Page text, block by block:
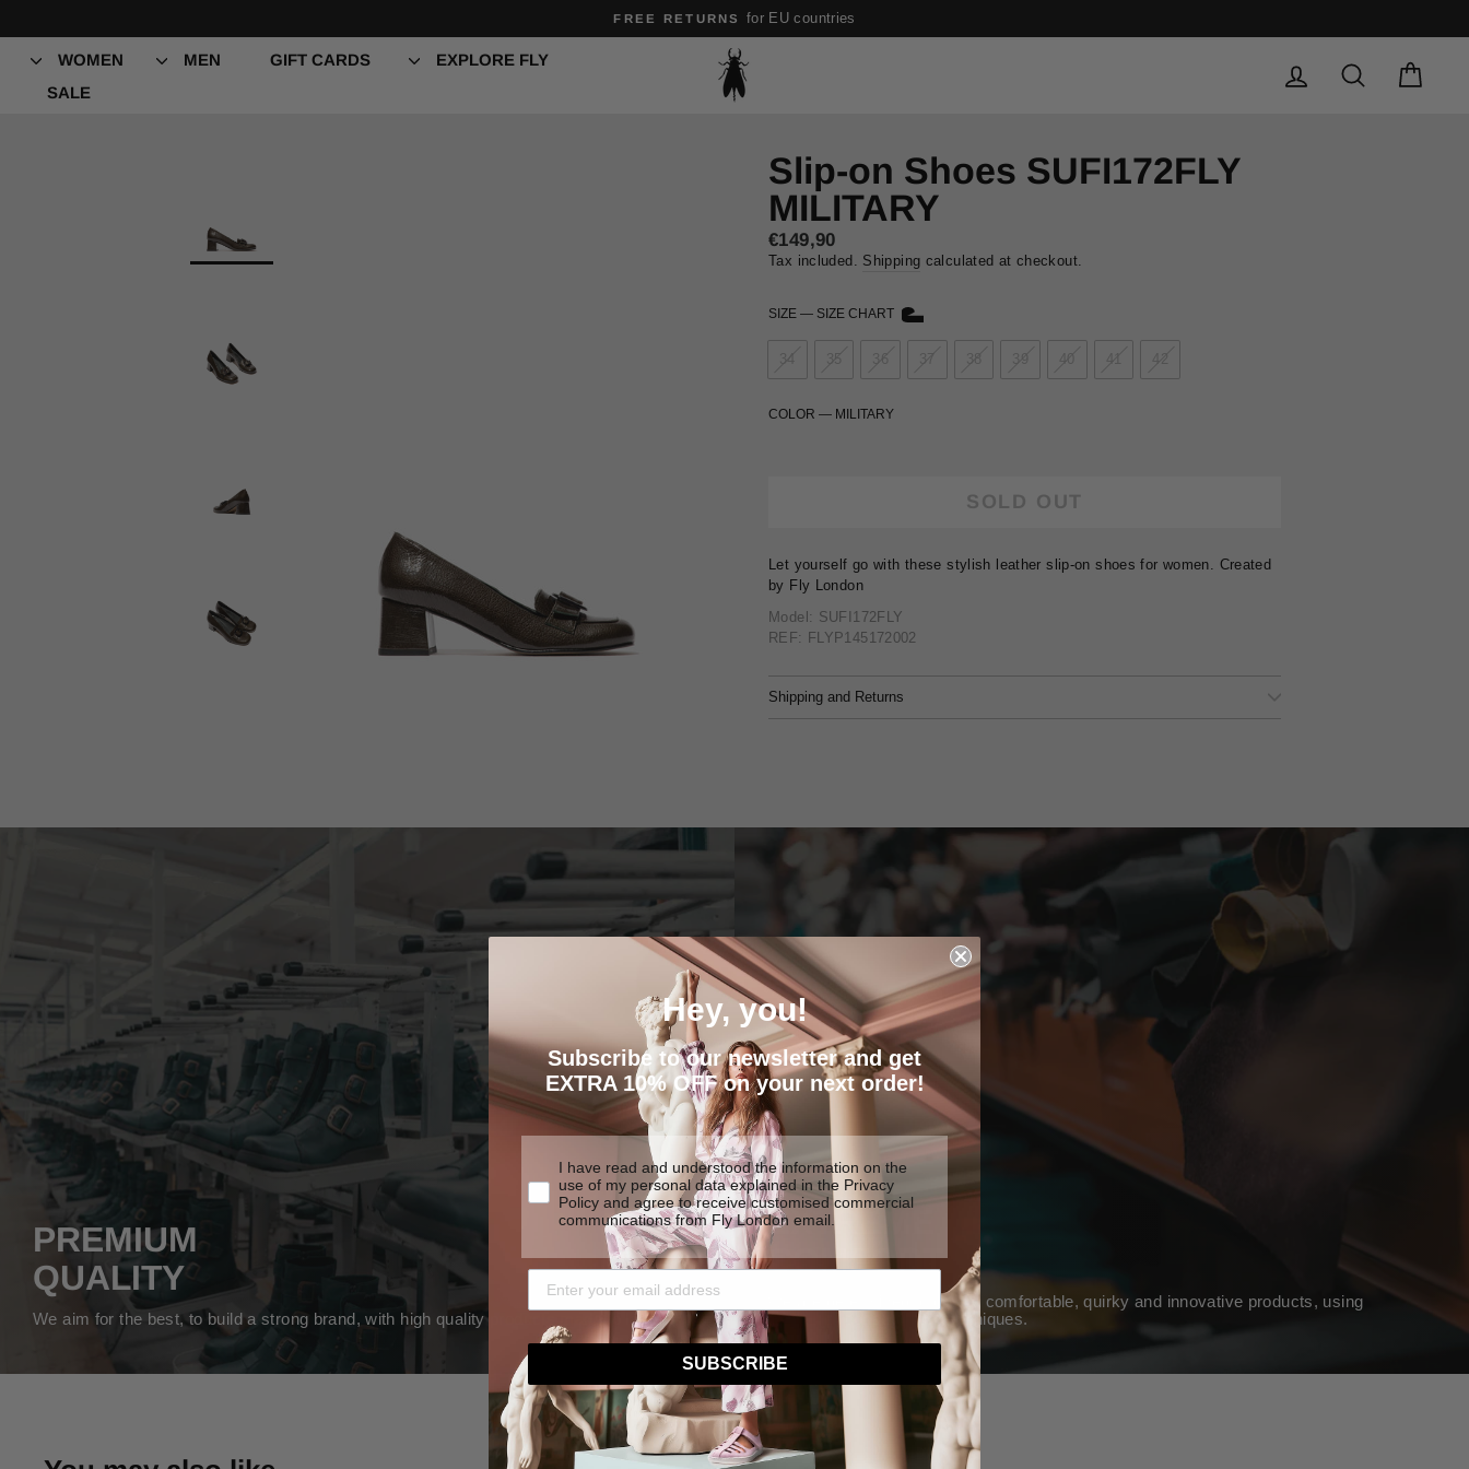
content
Pause
slideshow
WOMEN MEN GIFT CARDS
EXPLORE FLY
SALE
LOG IN SEARCH
Slip-on Shoes SUFI172FLY
MILITARY
Sale
price
€149,90
Tax included. Shipping calculated at checkout.
SIZE — SIZE CHART
34 35 36 37 38 39 42
COLOR — MILITARY
SOLD OUT
Let yourself go with these stylish leather slip-on shoes for women. Created
by Fly London
Model: SUFI172FLY
REF: FLYP145172002
Shipping and Returns
PREMIUM
QUALITY
We aim for the best, to build a strong brand, with high quality products made to last.
EXTREME
COMFORT
We are determined to create comfortable, quirky and innovative products, using
traditional construction techniques.
Hey, you!
Subscribe to our newsletter and get
EXTRA 10% OFF on your next order!
I have read and understood the information on the
use of my personal data explained in the Privacy
Policy and agree to receive customised commercial
communications from Fly London email.
SUBSCRIBE